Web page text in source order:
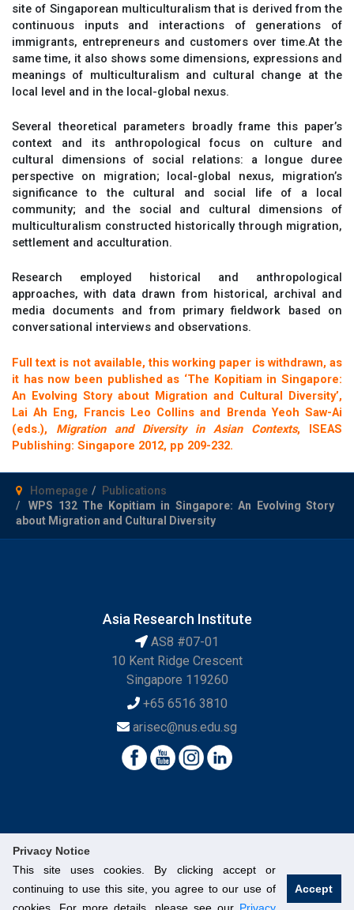
Privacy Notice
This site uses cookies. By clicking accept or
continuing to use this site, you agree to our use of
Accept
site of Singaporean multiculturalism that is derived from the
continuous inputs and interactions of generations of
immigrants, entrepreneurs and customers over time.At the
same time, it also shows some dimensions, expressions and
meanings of multiculturalism and cultural change at the
local level and in the local-global nexus.
Several theoretical parameters broadly frame this paper’s
context and its anthropological focus on culture and
cultural dimensions of social relations: a longue duree
perspective on migration; local-global nexus, migration’s
significance to the cultural and social life of a local
community; and the social and cultural dimensions of
multiculturalism constructed historically through migration,
settlement and acculturation.
Research employed historical and anthropological
approaches, with data drawn from historical, archival and
media documents and from primary fieldwork based on
conversational interviews and observations.
Full text is not available, this working paper is withdrawn, as
it has now been published as ‘The Kopitiam in Singapore:
An Evolving Story about Migration and Cultural Diversity’,
Lai Ah Eng, Francis Leo Collins and Brenda Yeoh Saw-Ai
(eds.), Migration and Diversity in Asian Contexts, ISEAS
Publishing: Singapore 2012, pp 209-232.
Homepage
Publications
WPS 132 The Kopitiam in Singapore: An Evolving Story
about Migration and Cultural Diversity
Asia Research Institute
AS8 #07-01
10 Kent Ridge Crescent
Singapore 119260
+65 6516 3810
arisec@nus.edu.sg
© National University of Singapore. All Rights Reserved.